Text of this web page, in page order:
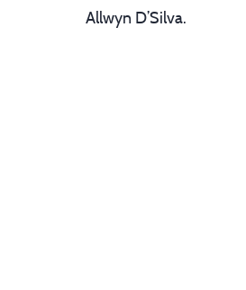
Allwyn D’Silva.